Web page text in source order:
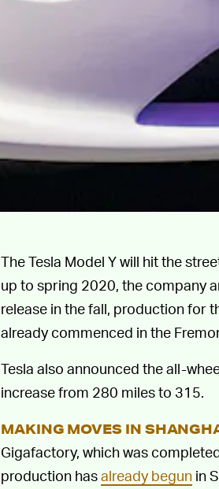
The Tesla Model Y will hit the
up to spring 2020, the company
release in the fall, production for
already commenced in the
Tesla also announced the all-
increase from 280 miles to 315.
MAKING MOVES IN
Gigafactory, which was
production hasalready begun in